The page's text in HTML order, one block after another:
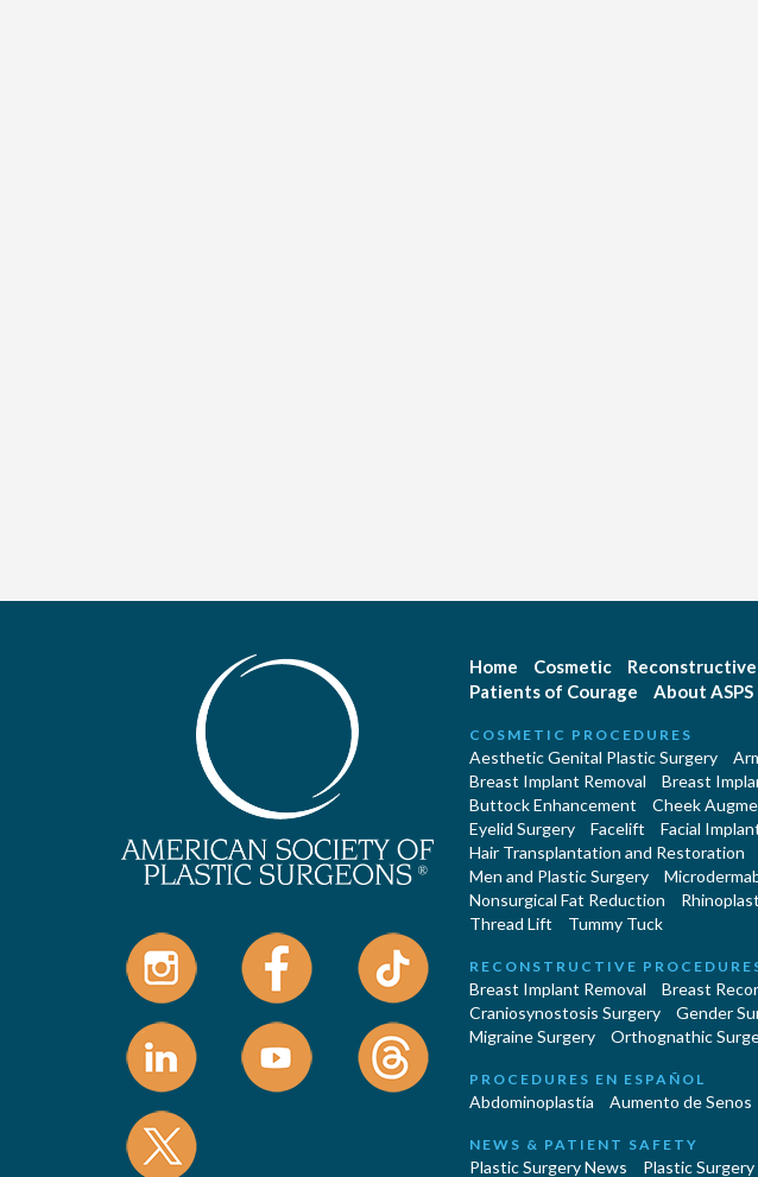
Home Cosmetic Reconstructive
Patients of Courage
About ASPS
COSMETIC PROCEDURES
Aesthetic Genital Plastic Surgery
Breast Implant Removal
Breast
Buttock Enhancement
Cheek
Eyelid Surgery
Facelift Facial
Hair Transplantation and Restoration
Men and Plastic Surgery
Nonsurgical Fat Reduction
Thread Lift
Tummy Tuck
RECONSTRUCTIVE
Breast Implant Removal Breast
Craniosynostosis Surgery
Gender
Migraine Surgery
Orthognathic
PROCEDURES EN ESPAÑOL
Abdominoplastía Aumento de Senos
NEWS & PATIENT SAFETY
Plastic Surgery News Plastic Surgery